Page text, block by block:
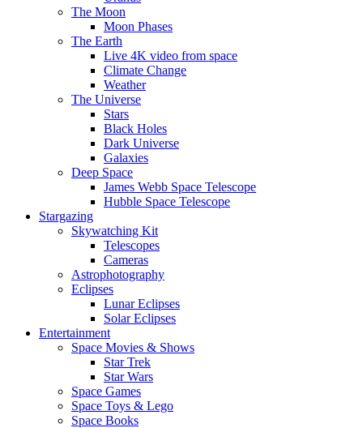
The Moon
Moon Phases
The Earth
Live 4K video from space
Climate Change
Weather
The Universe
Stars
Black Holes
Dark Universe
Galaxies
Deep Space
James Webb Space Telescope
Hubble Space Telescope
Stargazing
Skywatching Kit
Telescopes
Cameras
Astrophotography
Eclipses
Lunar Eclipses
Solar Eclipses
Entertainment
Space Movies & Shows
Star Trek
Star Wars
Space Games
Space Toys & Lego
Space Books